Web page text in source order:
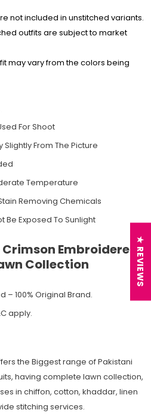
not included in unstitched variants.
outfits are subject to market
may vary from the colors being
For Shoot
From The Picture
Temperature
Removing Chemicals
Be Exposed To Sunlight
Embroidered
Collection
– 100% Original Brand.
apply.
the Biggest range of Pakistani
having complete lawn collection,
in chiffon, cotton, khaddar, linen
stitching services.
★ REVIEWS